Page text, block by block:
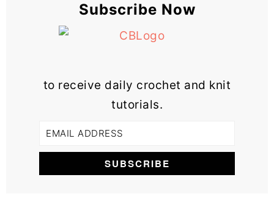
Subscribe Now
to receive daily crochet and knit
tutorials.